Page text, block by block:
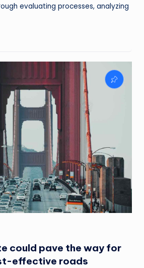
evaluating processes, analyzing
could pave the way for
effective roads